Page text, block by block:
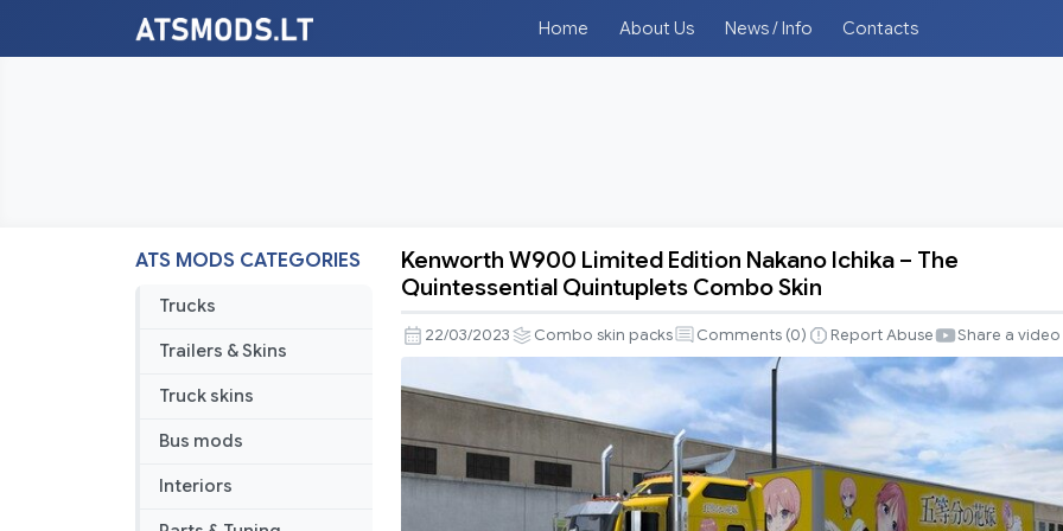
Home About Us News / Info Contacts
ATS MODS CATEGORIES
Trucks
Trailers & Skins
Truck skins
Bus mods
Interiors
Kenworth
Limited
Edition
Nakano
Ichika
–
The
Quintessential
Kenworth W900 Limited Edition Nakano Ichika – The
Quintessential Quintuplets Combo Skin
22/03/2023 Combo skin packs Comments (0) Report Abuse Share a video